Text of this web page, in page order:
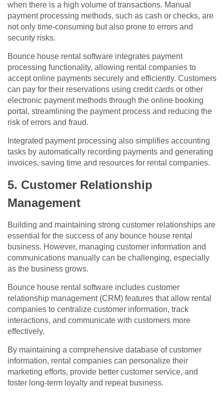
when there is a high volume of transactions. Manual
payment processing methods, such as cash or checks, are
not only time-consuming but also prone to errors and
security risks.
Bounce house rental software integrates payment
processing functionality, allowing rental companies to
accept online payments securely and efficiently. Customers
can pay for their reservations using credit cards or other
electronic payment methods through the online booking
portal, streamlining the payment process and reducing the
risk of errors and fraud.
Integrated payment processing also simplifies accounting
tasks by automatically recording payments and generating
invoices, saving time and resources for rental companies.
5. Customer Relationship
Management
Building and maintaining strong customer relationships are
essential for the success of any bounce house rental
business. However, managing customer information and
communications manually can be challenging, especially
as the business grows.
Bounce house rental software includes customer
relationship management (CRM) features that allow rental
companies to centralize customer information, track
interactions, and communicate with customers more
effectively.
By maintaining a comprehensive database of customer
information, rental companies can personalize their
marketing efforts, provide better customer service, and
foster long-term loyalty and repeat business.